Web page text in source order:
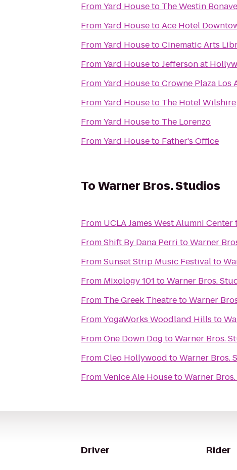
FromYard Houseto The Westin
FromYard HousetoAce Hotel
FromYard HousetoCinematic Arts
FromYard HousetoJefferson at
FromYard HousetoCrowne Plaza
FromYard Houseto The Hotel Wilshire
FromYard Houseto The Lorenzo
FromYard Houseto Father's Office
ToWarner Bros. Studios
From UCLA James West Alumni Center
FromShift By Dana Perri toWarner
FromSunset Strip Music Festivalto
From Mixology 101 toWarner Bros.
From The Greek TheatretoWarner
FromYogaWorks Woodland Hills to
FromOne Down Dog toWarner Bros.
FromCleo Hollywood toWarner Bros.
FromVenice Ale HousetoWarner
Driver Rider